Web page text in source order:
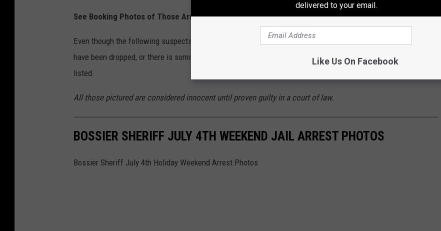
See Booking Photos of Those Arrested in Bossier Parish Below
Even though the following suspects have charges right now, it is possible that some of these charges are or
have been dropped, or there is some form a plea bargain that is agreed to that could adjust those charges
listed.
All those pictured are considered innocent until proven guilty in a court of law.
BOSSIER SHERIFF JULY 4TH WEEKEND JAIL ARREST PHOTOS
Bossier Sheriff July 4th Holiday Weekend Arrest Photos
delivered to your email.
Like Us On Facebook